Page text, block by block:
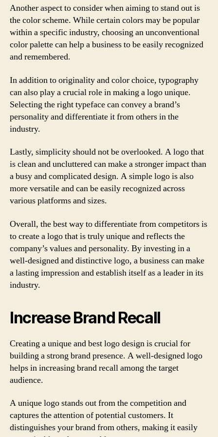
Another aspect to consider when aiming to stand out is
the color scheme. While certain colors may be popular
within a specific industry, choosing an unconventional
color palette can help a business to be easily recognized
and remembered.
In addition to originality and color choice, typography
can also play a crucial role in making a logo unique.
Selecting the right typeface can convey a brand’s
personality and differentiate it from others in the
industry.
Lastly, simplicity should not be overlooked. A logo that
is clean and uncluttered can make a stronger impact than
a busy and complicated design. A simple logo is also
more versatile and can be easily recognized across
various platforms and sizes.
Overall, the best way to differentiate from competitors is
to create a logo that is truly unique and reflects the
company’s values and personality. By investing in a
well-designed and distinctive logo, a business can make
a lasting impression and establish itself as a leader in its
industry.
Increase Brand Recall
Creating a unique and best logo design is crucial for
building a strong brand presence. A well-designed logo
helps in increasing brand recall among the target
audience.
A unique logo stands out from the competition and
captures the attention of potential customers. It
distinguishes your brand from others, making it easily